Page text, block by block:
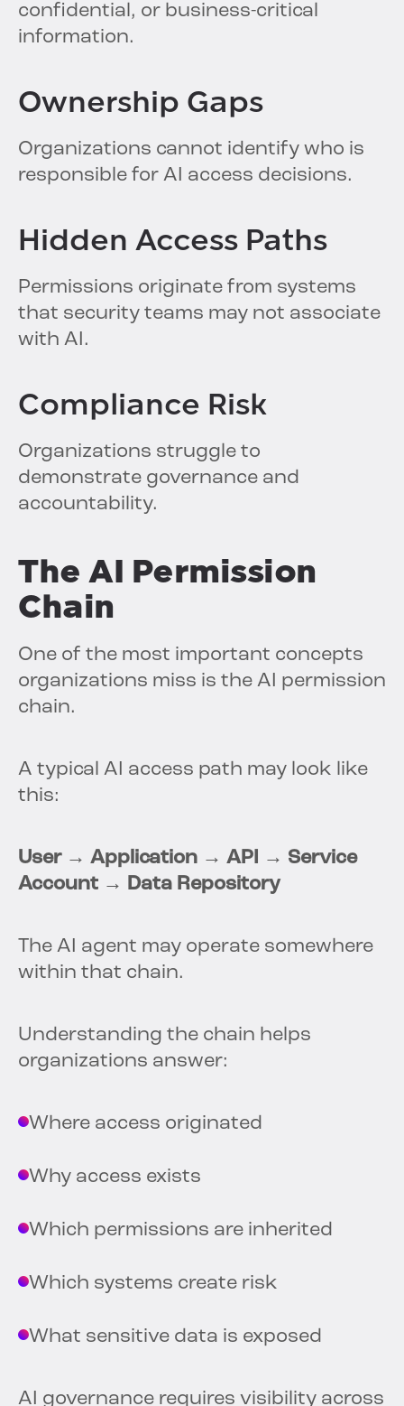
confidential, or business-critical
information.
Ownership Gaps
Organizations cannot identify who is
responsible for AI access decisions.
Hidden Access Paths
Permissions originate from systems
that security teams may not associate
with AI.
Compliance Risk
Organizations struggle to
demonstrate governance and
accountability.
The AI Permission
Chain
One of the most important concepts
organizations miss is the AI permission
chain.
A typical AI access path may look like
this:
User → Application → API → Service
Account → Data Repository
The AI agent may operate somewhere
within that chain.
Understanding the chain helps
organizations answer:
Where access originated
Why access exists
Which permissions are inherited
Which systems create risk
What sensitive data is exposed
AI governance requires visibility across